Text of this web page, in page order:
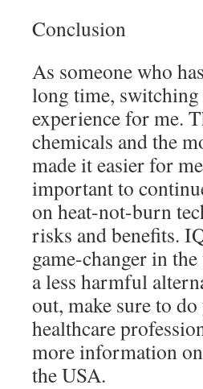
Conclusion
As someone who
long time, switching
experience for me.
chemicals and the
made it easier for
important to
on heat-not-burn
risks and benefits.
game-changer in
a less harmful
out, make sure to
healthcare
more information
the USA.